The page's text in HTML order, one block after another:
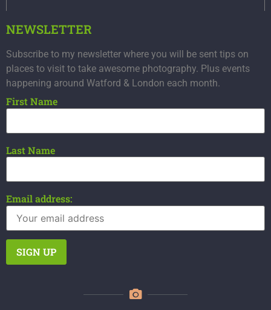
NEWSLETTER
Subscribe to my newsletter where you will be sent tips on
places to visit to take awesome photography. Plus events
happening around Watford & London each month.
First Name
Last Name
Email address: